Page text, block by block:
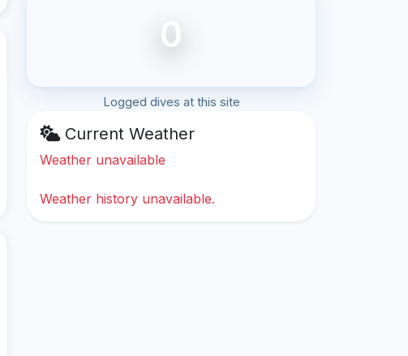
0
Logged dives at this site
Current Weather
Weather unavailable
Weather history unavailable.